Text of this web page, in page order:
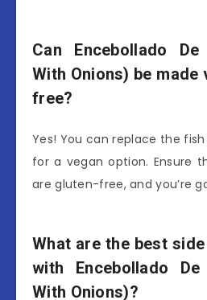
Can Encebollado
With Onions) be made
free?
Yes! You can replace the
for a vegan option. Ensure
are gluten-free, and you’re
What are the best
with Encebollado
With Onions)?